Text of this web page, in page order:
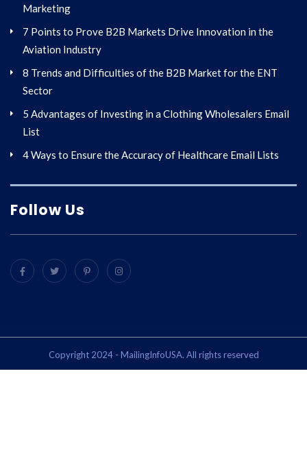
Marketing
7 Points to Prove B2B Markets Drive Innovation in the
Aviation Industry
8 Trends and Difficulties of the B2B Market for the ENT
Sector
5 Advantages of Investing in a Clothing Wholesalers Email
List
4 Ways to Ensure the Accuracy of Healthcare Email Lists
Follow Us
Copyright 2024 - MailingInfoUSA. All rights reserved